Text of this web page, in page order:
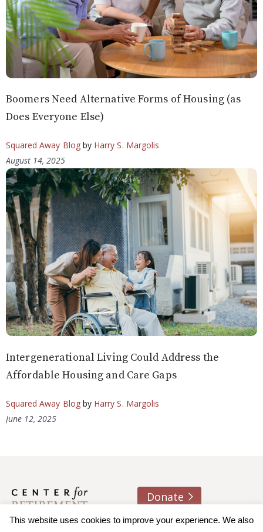
Boomers Need Alternative Forms of Housing (as
Does Everyone Else)
Squared Away Blogby Harry S. Margolis
August 14, 2025
Intergenerational Living Could Address the
Affordable Housing and Care Gaps
Squared Away Blogby Harry S. Margolis
June 12, 2025
Donate
About usContactJoin e-mail list
This website uses cookies to improve your experience. We also